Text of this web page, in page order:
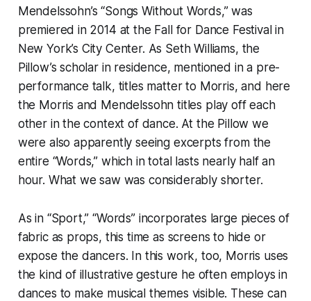
Mendelssohn’s “Songs Without Words,” was
premiered in 2014 at the Fall for Dance Festival in
New York’s City Center. As Seth Williams, the
Pillow’s scholar in residence, mentioned in a pre-
performance talk, titles matter to Morris, and here
the Morris and Mendelssohn titles play off each
other in the context of dance. At the Pillow we
were also apparently seeing excerpts from the
entire “Words,” which in total lasts nearly half an
hour. What we saw was considerably shorter.
As in “Sport,” “Words” incorporates large pieces of
fabric as props, this time as screens to hide or
expose the dancers. In this work, too, Morris uses
the kind of illustrative gesture he often employs in
dances to make musical themes visible. These can